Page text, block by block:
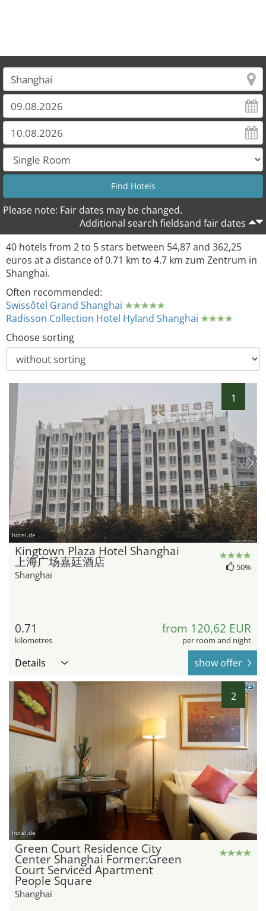
Please note: Fair dates may be changed.
Additional search fieldsand fair dates
40 hotels from 2 to 5 stars between 54,87 and 362,25
euros at a distance of 0.71 km to 4.7 km zum Zentrum in
Shanghai.
Often recommended:
Swissôtel Grand Shanghai
Radisson Collection Hotel Hyland Shanghai
Choose sorting
1
hotel.de
Kingtown Plaza Hotel Shanghai
上海广场嘉廷酒店
Shanghai
50%
0.71
kilometres
from 120,62 EUR
per room and night
Details show offer
2
hotel.de
Green Court Residence City
Center Shanghai Former:Green
Court Serviced Apartment
People Square
Shanghai